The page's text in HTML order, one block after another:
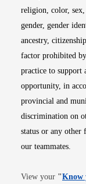
religion, color,
gender, gender
ancestry,
factor prohibited
practice to support
opportunity, in
provincial and
discrimination on
status or any other
our teammates.
View your "Know